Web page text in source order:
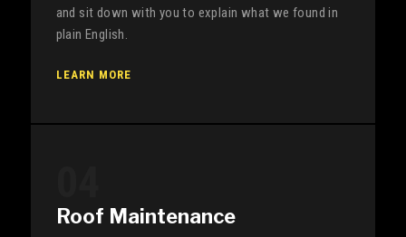
and sit down with you to explain what we found in
plain English.
LEARN MORE
Roof Maintenance